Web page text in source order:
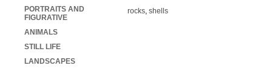
rocks, shells
PORTRAITS AND
FIGURATIVE
ANIMALS
STILL LIFE
LANDSCAPES